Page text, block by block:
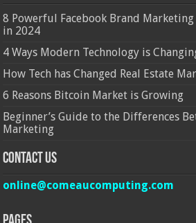
8 Powerful Facebook Brand
in 2024
4 Ways Modern Technology is
How Tech has Changed Real Estate
6 Reasons Bitcoin Market is Growing
Beginner’s Guide to the Differences
Marketing
Contact Us
online@comeaucomputing.com